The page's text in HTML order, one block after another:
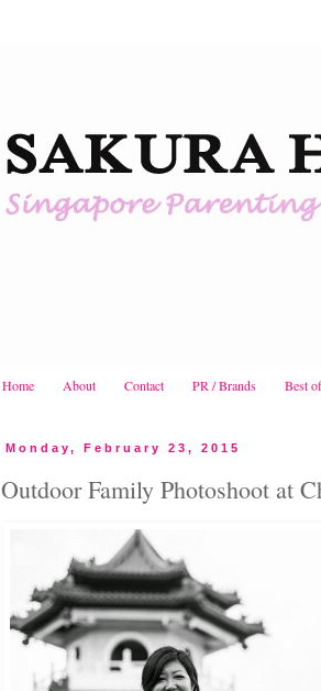
Home About Contact PR / Brands Best of
Monday, February 23, 2015
Outdoor Family Photoshoot at